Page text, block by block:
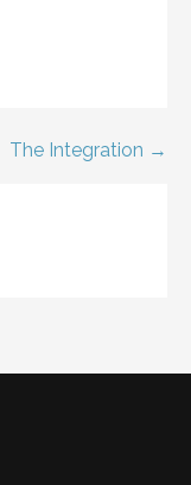
The Integration →